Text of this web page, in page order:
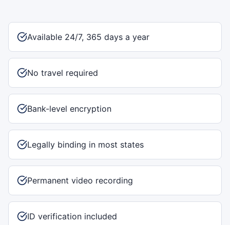
Available 24/7, 365 days a year
No travel required
Bank-level encryption
Legally binding in most states
Permanent video recording
ID verification included